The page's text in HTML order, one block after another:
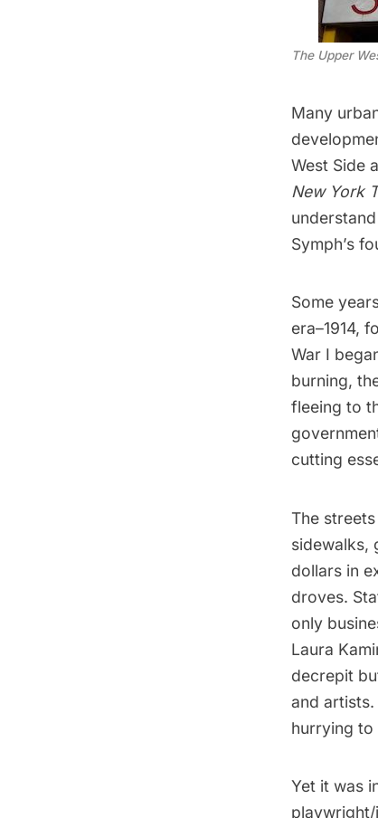
The Upper
Many
West Side
New York
Symph’s
Some
era–1914,
War I
burning,
fleeing to
cutting
The
sidewalks,
dollars in
droves.
only
Laura
decrepit
and
hurrying to
Yet it was